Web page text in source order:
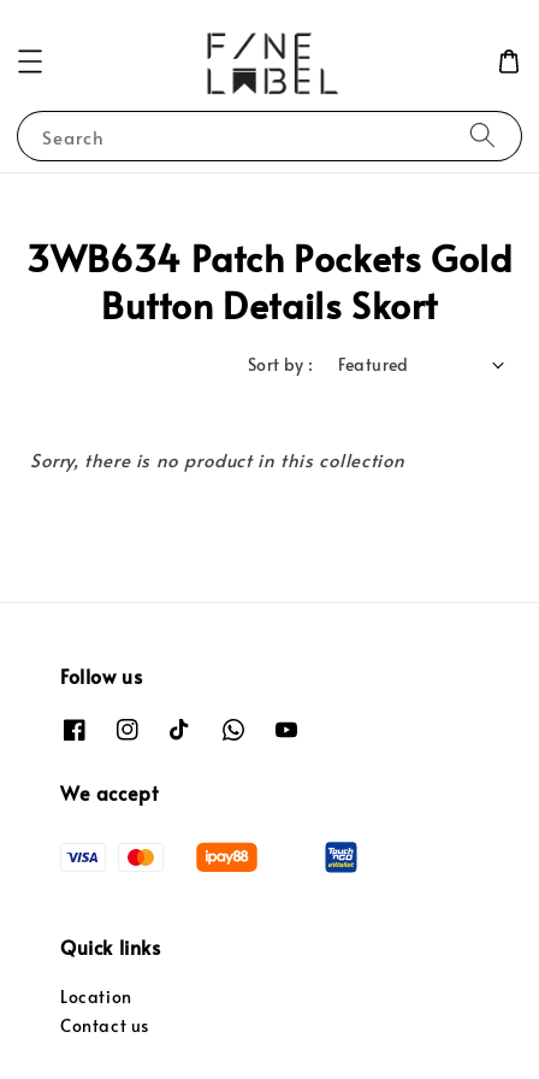
Search
3WB634 Patch Pockets Gold
Button Details Skort
Sort by :
Sorry, there is no product in this collection
Follow us
We accept
Quick links
Location
Contact us